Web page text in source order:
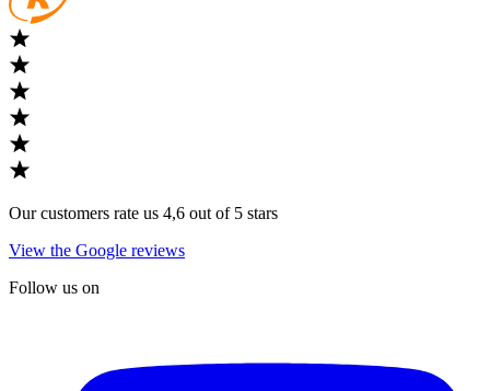
Our customers rate us 4,6 out of 5 stars
View the Google reviews
Follow us on